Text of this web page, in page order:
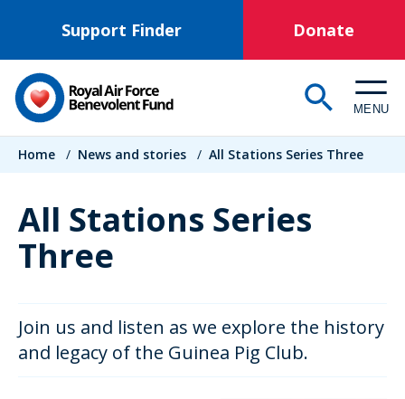
main
content
Support Finder Donate
MENU
Breadcrumb
Home / News and stories / All Stations Series Three
All Stations Series
Three
Join us and listen as we explore the history
and legacy of the Guinea Pig Club.